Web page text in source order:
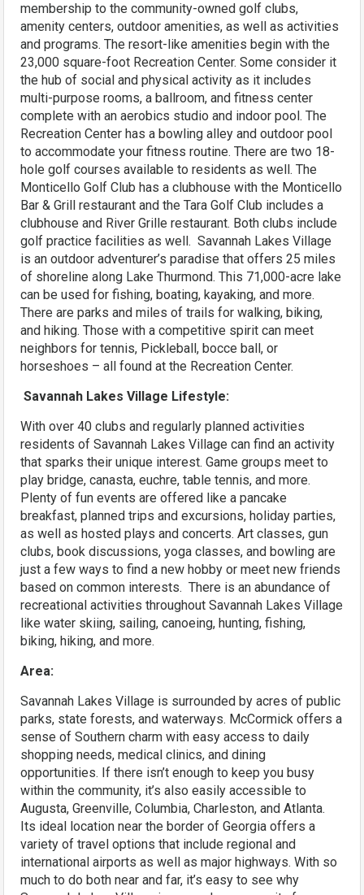
membership to the community-owned golf clubs,
amenity centers, outdoor amenities, as well as activities
and programs. The resort-like amenities begin with the
23,000 square-foot Recreation Center. Some consider it
the hub of social and physical activity as it includes
multi-purpose rooms, a ballroom, and fitness center
complete with an aerobics studio and indoor pool. The
Recreation Center has a bowling alley and outdoor pool
to accommodate your fitness routine. There are two 18-
hole golf courses available to residents as well. The
Monticello Golf Club has a clubhouse with the Monticello
Bar & Grill restaurant and the Tara Golf Club includes a
clubhouse and River Grille restaurant. Both clubs include
golf practice facilities as well. Savannah Lakes Village
is an outdoor adventurer’s paradise that offers 25 miles
of shoreline along Lake Thurmond. This 71,000-acre lake
can be used for fishing, boating, kayaking, and more.
There are parks and miles of trails for walking, biking,
and hiking. Those with a competitive spirit can meet
neighbors for tennis, Pickleball, bocce ball, or
horseshoes – all found at the Recreation Center.
Savannah Lakes Village Lifestyle:
With over 40 clubs and regularly planned activities
residents of Savannah Lakes Village can find an activity
that sparks their unique interest. Game groups meet to
play bridge, canasta, euchre, table tennis, and more.
Plenty of fun events are offered like a pancake
breakfast, planned trips and excursions, holiday parties,
as well as hosted plays and concerts. Art classes, gun
clubs, book discussions, yoga classes, and bowling are
just a few ways to find a new hobby or meet new friends
based on common interests. There is an abundance of
recreational activities throughout Savannah Lakes Village
like water skiing, sailing, canoeing, hunting, fishing,
biking, hiking, and more.
Area:
Savannah Lakes Village is surrounded by acres of public
parks, state forests, and waterways. McCormick offers a
sense of Southern charm with easy access to daily
shopping needs, medical clinics, and dining
opportunities. If there isn’t enough to keep you busy
within the community, it’s also easily accessible to
Augusta, Greenville, Columbia, Charleston, and Atlanta.
Its ideal location near the border of Georgia offers a
variety of travel options that include regional and
international airports as well as major highways. With so
much to do both near and far, it’s easy to see why